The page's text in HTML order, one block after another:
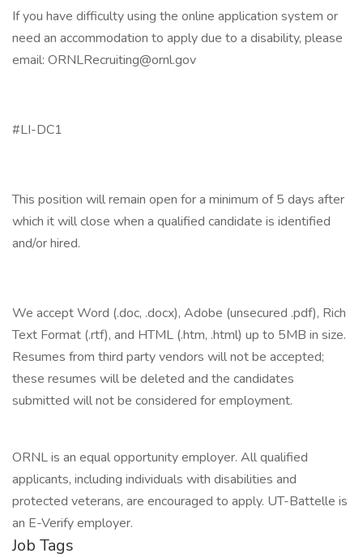
If you have difficulty using the online application system or
need an accommodation to apply due to a disability, please
email: ORNLRecruiting@ornl.gov
#LI-DC1
This position will remain open for a minimum of 5 days after
which it will close when a qualified candidate is identified
and/or hired.
We accept Word (.doc, .docx), Adobe (unsecured .pdf), Rich
Text Format (.rtf), and HTML (.htm, .html) up to 5MB in size.
Resumes from third party vendors will not be accepted;
these resumes will be deleted and the candidates
submitted will not be considered for employment.
ORNL is an equal opportunity employer. All qualified
applicants, including individuals with disabilities and
protected veterans, are encouraged to apply. UT-Battelle is
an E-Verify employer.
Job Tags